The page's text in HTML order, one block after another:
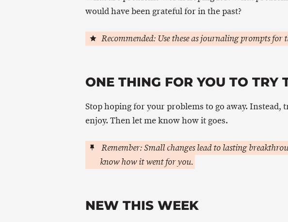
would have been grateful for in the past?
Recommended: Use these as journaling prompts for
ONE THING FOR YOU TO TRY
Stop hoping for your problems to go away. Instead,
enjoy. Then let me know how it goes.
Remember: Small changes lead to lasting
know how it went for you.
NEW THIS WEEK